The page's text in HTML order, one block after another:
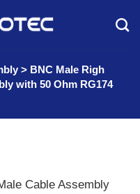
> BNC Male Righ
with 50 Ohm RG174
Cable Assembly